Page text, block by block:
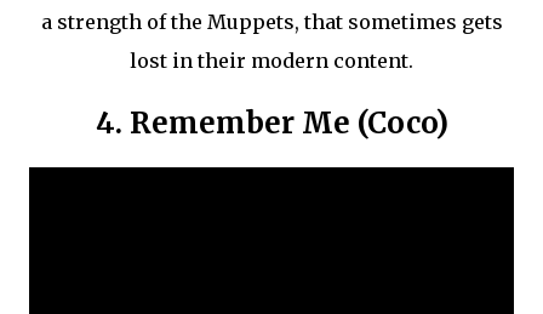
a strength of the Muppets, that sometimes gets
lost in their modern content.
4. Remember Me (Coco)